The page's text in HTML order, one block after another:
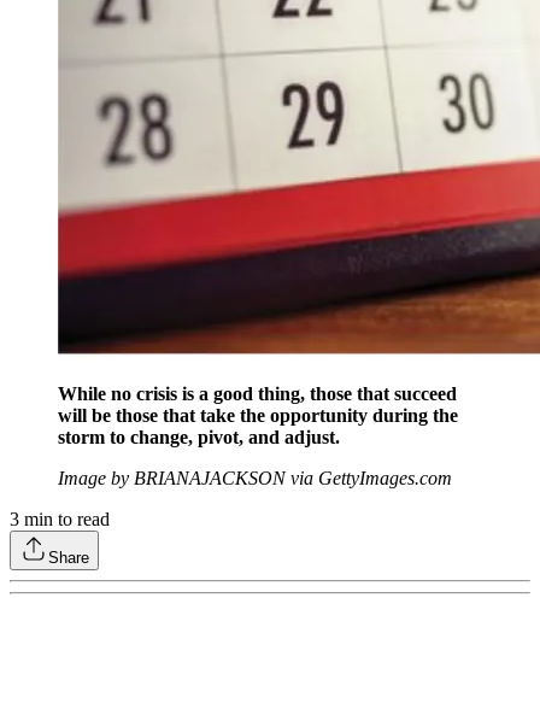
While no crisis is a good thing, those that succeed
will be those that take the opportunity during the
storm to change, pivot, and adjust.
Image by BRIANAJACKSON via GettyImages.com
3 min to read
Share